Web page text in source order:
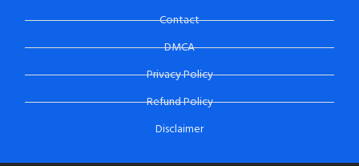
Contact
DMCA
Privacy Policy
Refund Policy
Disclaimer